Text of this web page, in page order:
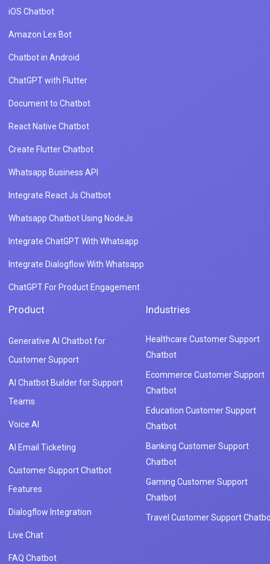
iOS Chatbot
Amazon Lex Bot
Chatbot in Android
ChatGPT with Flutter
Document to Chatbot
React Native Chatbot
Create Flutter Chatbot
Whatsapp Business API
Integrate React Js Chatbot
Whatsapp Chatbot Using NodeJs
Integrate ChatGPT With Whatsapp
Integrate Dialogflow With Whatsapp
ChatGPT For Product Engagement
Product
Generative AI Chatbot for
Customer Support
AI Chatbot Builder for Support
Teams
Voice AI
AI Email Ticketing
Customer Support Chatbot
Features
Dialogflow Integration
Live Chat
FAQ Chatbot
Industries
Healthcare Customer Support
Chatbot
Ecommerce Customer Support
Chatbot
Education Customer Support
Chatbot
Banking Customer Support
Chatbot
Gaming Customer Support
Chatbot
Travel Customer Support